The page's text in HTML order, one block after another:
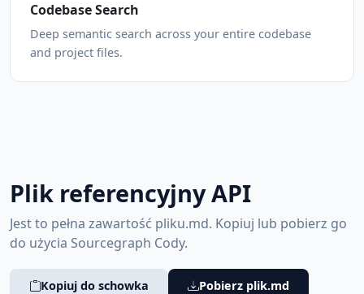
Codebase Search
Deep semantic search across your entire codebase
and project files.
Plik referencyjny API
Jest to pełna zawartość pliku.md. Kopiuj lub pobierz go
do użycia Sourcegraph Cody.
Kopiuj do schowka Pobierz plik.md